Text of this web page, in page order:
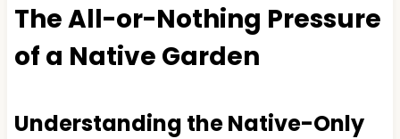
The All-or-Nothing Pressure
of a Native Garden
Understanding the Native-Only